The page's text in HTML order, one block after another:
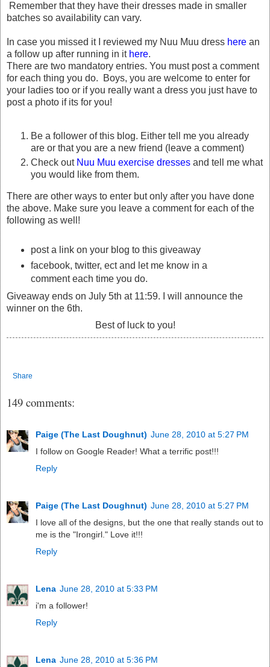
Remember that they have their dresses made in smaller
batches so availability can vary.
In case you missed it I reviewed my Nuu Muu dress here an
a follow up after running in it here.
There are two mandatory entries. You must post a comment
for each thing you do. Boys, you are welcome to enter for
your ladies too or if you really want a dress you just have to
post a photo if its for you!
Be a follower of this blog. Either tell me you already
are or that you are a new friend (leave a comment)
Check out Nuu Muu exercise dresses and tell me what
you would like from them.
There are other ways to enter but only after you have done
the above. Make sure you leave a comment for each of the
following as well!
post a link on your blog to this giveaway
facebook, twitter, ect and let me know in a
comment each time you do.
Giveaway ends on July 5th at 11:59. I will announce the
winner on the 6th.
Best of luck to you!
Share
149 comments:
Paige (The Last Doughnut) June 28, 2010 at 5:27 PM
I follow on Google Reader! What a terrific post!!!
Reply
Paige (The Last Doughnut) June 28, 2010 at 5:27 PM
I love all of the designs, but the one that really stands out to
me is the "Irongirl." Love it!!!
Reply
Lena June 28, 2010 at 5:33 PM
i'm a follower!
Reply
Lena June 28, 2010 at 5:36 PM